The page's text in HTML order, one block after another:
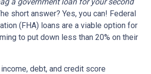
short answer? Yes, you can! Federal
(FHA) loans are a viable option for
to put down less than 20% on their
debt, and credit score